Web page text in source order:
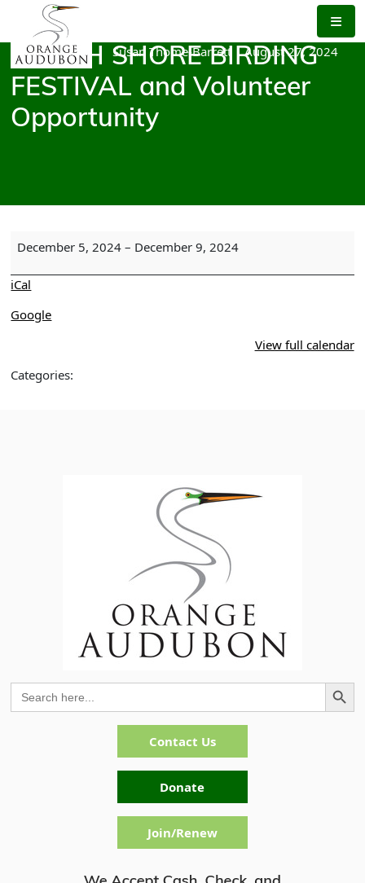
the
content
NORTH SHORE BIRDING
FESTIVAL and Volunteer
Opportunity
Susan Thome-Barrett |August 27, 2024
NORTH
BIRDING
FESTIVAL
and
December 5, 2024 – December 9, 2024
iCal
Google
View full calendar
Categories:
Search
for:
Search Button
Contact Us
Donate
Join/Renew